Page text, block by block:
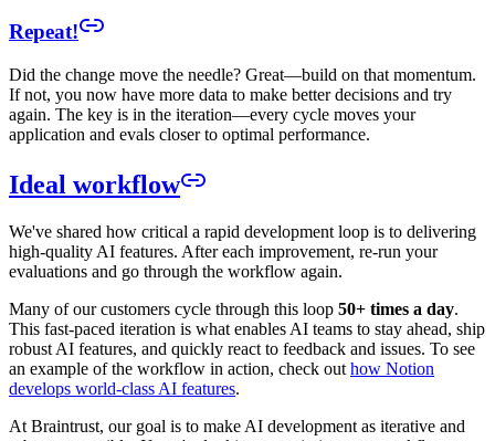
Repeat!
Did the change move the needle? Great—build on that momentum.
If not, you now have more data to make better decisions and try
again. The key is in the iteration—every cycle moves your
application and evals closer to optimal performance.
Ideal workflow
We've shared how critical a rapid development loop is to delivering
high-quality AI features. After each improvement, re-run your
evaluations and go through the workflow again.
Many of our customers cycle through this loop 50+ times a day.
This fast-paced iteration is what enables AI teams to stay ahead, ship
robust AI features, and quickly react to feedback and issues. To see
an example of the workflow in action, check out how Notion
develops world-class AI features.
At Braintrust, our goal is to make AI development as iterative and